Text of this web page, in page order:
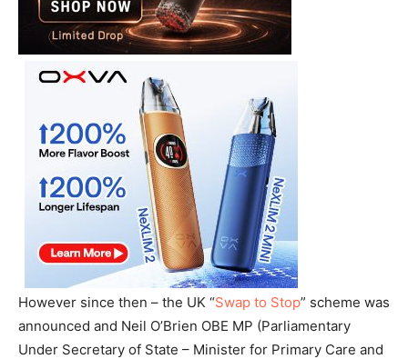
However since then – the UK “Swap to Stop” scheme was
announced and Neil O’Brien OBE MP (Parliamentary
Under Secretary of State – Minister for Primary Care and